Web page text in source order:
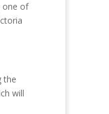
one of
the
will